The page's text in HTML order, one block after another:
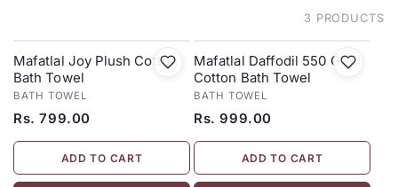
3 PRODUCTS
Mafatlal Joy Plush Cotton
Bath Towel
BATH TOWEL
Rs. 799.00
ADD TO CART
Mafatlal Daffodil 550 GSM
Cotton Bath Towel
BATH TOWEL
Rs. 999.00
ADD TO CART